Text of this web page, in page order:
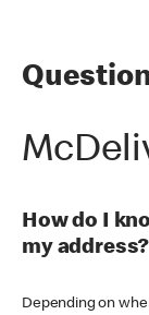
How do I
my address?
Depending on